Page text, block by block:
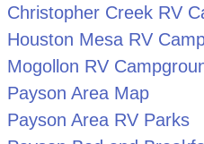
Christopher Creek RV
Houston Mesa RV
Mogollon RV
Payson Area Map
Payson Area RV Parks